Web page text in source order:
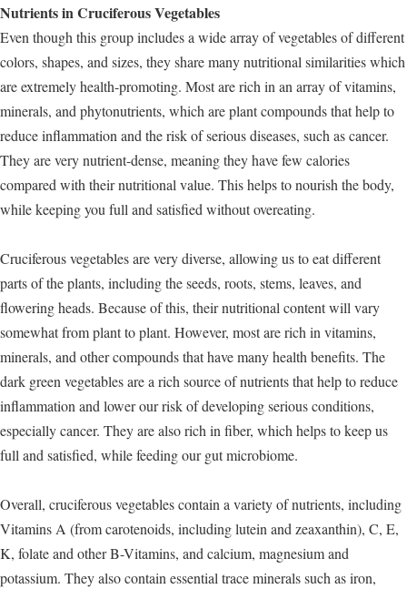
Nutrients in Cruciferous Vegetables
Even though this group includes a wide array of vegetables of different
colors, shapes, and sizes, they share many nutritional similarities which
are extremely health-promoting. Most are rich in an array of vitamins,
minerals, and phytonutrients, which are plant compounds that help to
reduce inflammation and the risk of serious diseases, such as cancer.
They are very nutrient-dense, meaning they have few calories
compared with their nutritional value. This helps to nourish the body,
while keeping you full and satisfied without overeating.
Cruciferous vegetables are very diverse, allowing us to eat different
parts of the plants, including the seeds, roots, stems, leaves, and
flowering heads. Because of this, their nutritional content will vary
somewhat from plant to plant. However, most are rich in vitamins,
minerals, and other compounds that have many health benefits. The
dark green vegetables are a rich source of nutrients that help to reduce
inflammation and lower our risk of developing serious conditions,
especially cancer. They are also rich in fiber, which helps to keep us
full and satisfied, while feeding our gut microbiome.
Overall, cruciferous vegetables contain a variety of nutrients, including
Vitamins A (from carotenoids, including lutein and zeaxanthin), C, E,
K, folate and other B-Vitamins, and calcium, magnesium and
potassium. They also contain essential trace minerals such as iron,